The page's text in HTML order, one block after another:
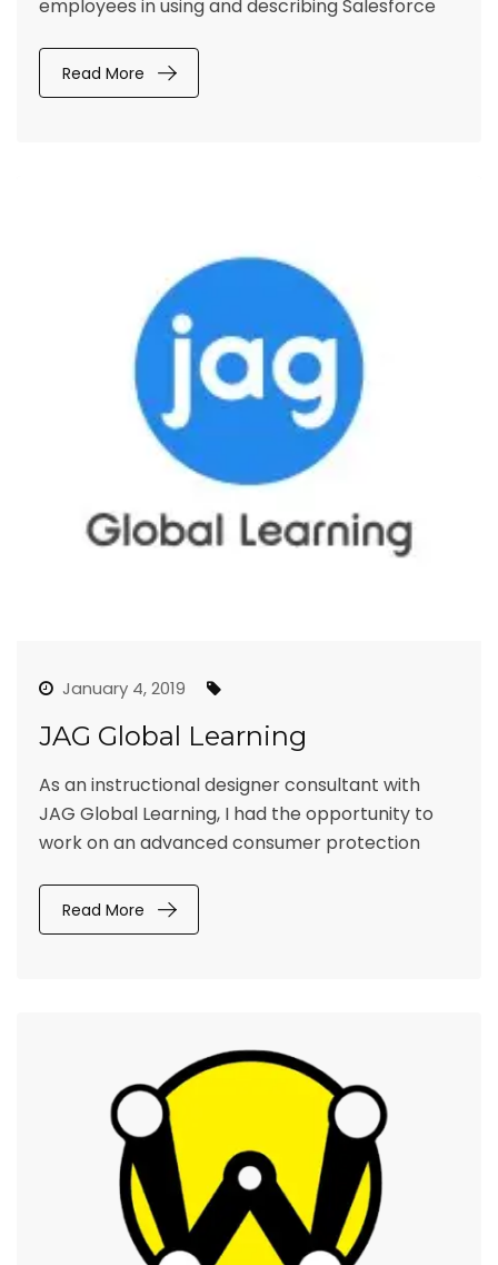
employees in using and describing Salesforce
Read More
January 4, 2019
JAG Global Learning
As an instructional designer consultant with
JAG Global Learning, I had the opportunity to
work on an advanced consumer protection
Read More